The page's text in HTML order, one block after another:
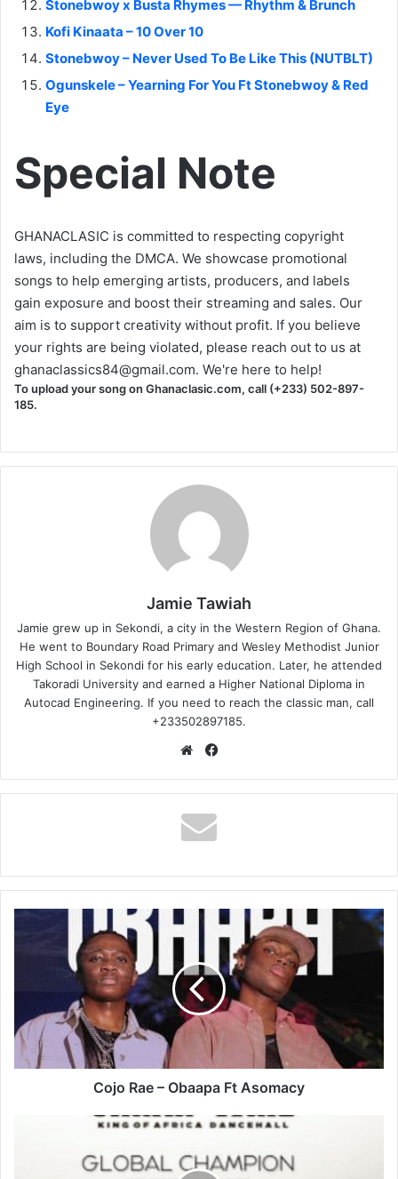
Stonebwoy x Busta Rhymes — Rhythm & Brunch
Kofi Kinaata – 10 Over 10
Stonebwoy – Never Used To Be Like This (NUTBLT)
Ogunskele – Yearning For You Ft Stonebwoy & Red
Eye
Special Note
GHANACLASIC is committed to respecting copyright
laws, including the DMCA. We showcase promotional
songs to help emerging artists, producers, and labels
gain exposure and boost their streaming and sales. Our
aim is to support creativity without profit. If you believe
your rights are being violated, please reach out to us at
ghanaclassics84@gmail.com. We're here to help!
To upload your song on Ghanaclasic.com, call (+233) 502-897-
185.
Jamie Tawiah
Jamie grew up in Sekondi, a city in the Western Region of Ghana.
He went to Boundary Road Primary and Wesley Methodist Junior
High School in Sekondi for his early education. Later, he attended
Takoradi University and earned a Higher National Diploma in
Autocad Engineering. If you need to reach the classic man, call
+233502897185.
Website
Cojo
Asomacy
Cojo Rae – Obaapa Ft Asomacy